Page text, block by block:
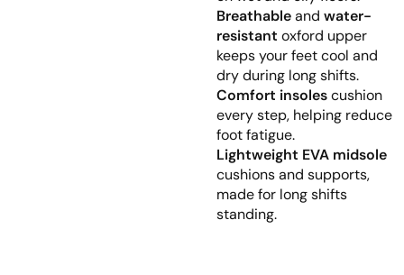
Breathableand water-
resistant oxford upper
keeps your feet cool and
dry during long shifts.
Comfort insolescushion
every step, helping reduce
foot fatigue.
Lightweight EVA midsole
cushions and supports,
made for long shifts
standing.